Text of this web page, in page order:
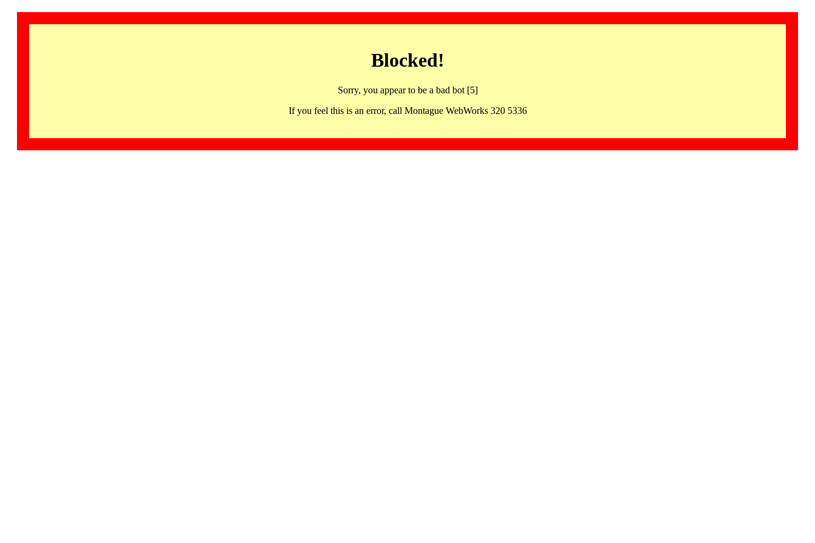
Blocked!
Sorry, you appear to be a bad bot [5]
If you feel this is an error, call Montague WebWorks 320 5336